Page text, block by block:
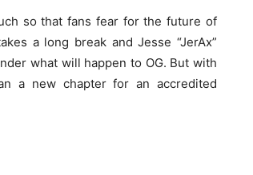
so that fans fear for the future of
a long break and Jesse “JerAx”
what will happen to OG. But with
a new chapter for an accredited